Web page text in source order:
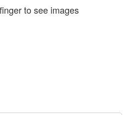
to see images